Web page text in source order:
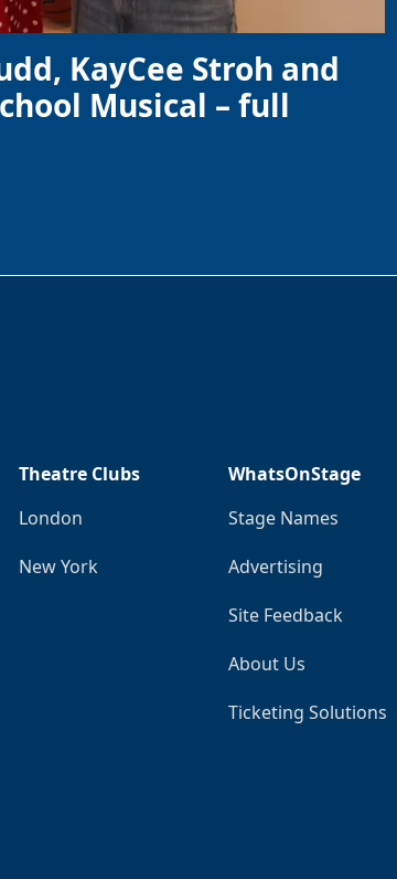
KayCee Stroh and
Musical – full
Theatre Clubs
London
New York
WhatsOnStage
Stage Names
Advertising
Site Feedback
About Us
Ticketing Solutions